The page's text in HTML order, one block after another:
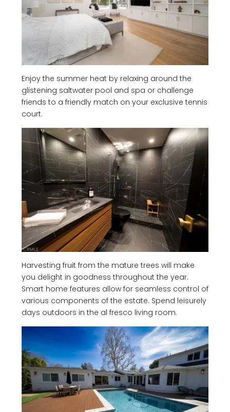
Enjoy the summer heat by relaxing around the
glistening saltwater pool and spa or challenge
friends to a friendly match on your exclusive tennis
court.
Harvesting fruit from the mature trees will make
you delight in goodness throughout the year.
Smart home features allow for seamless control of
various components of the estate. Spend leisurely
days outdoors in the al fresco living room.